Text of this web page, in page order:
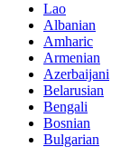
Lao
Albanian
Amharic
Armenian
Azerbaijani
Belarusian
Bengali
Bosnian
Bulgarian